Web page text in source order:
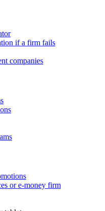
if a firm fails
companies
or e-money firm